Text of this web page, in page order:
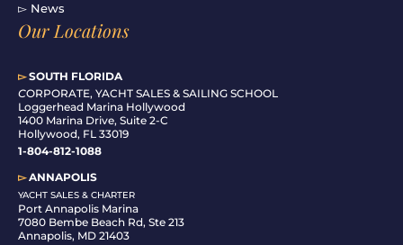
▻ News
Our Locations
▻SOUTH FLORIDA
CORPORATE, YACHT SALES & SAILING SCHOOL
Loggerhead Marina Hollywood
1400 Marina Drive, Suite 2-C
Hollywood, FL 33019
1-804-812-1088
▻ANNAPOLIS
YACHT SALES & CHARTER
Port Annapolis Marina
7080 Bembe Beach Rd, Ste 213
Annapolis, MD 21403